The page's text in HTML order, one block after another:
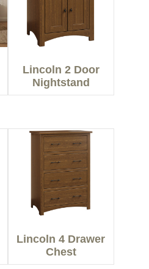
Lincoln 2 Door
Nightstand
Lincoln 4 Drawer
Chest